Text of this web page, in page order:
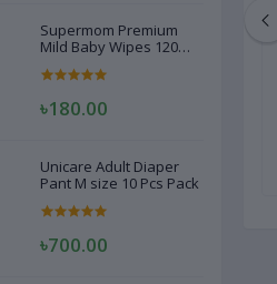
Supermom Premium
Mild Baby Wipes 120
৳180.00
Unicare Adult Diaper
Pant M size 10 Pcs Pack
৳700.00